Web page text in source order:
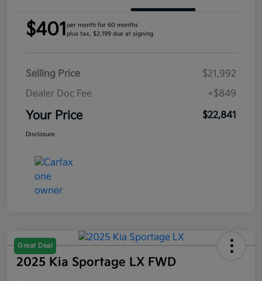
$401 per month for 60 months
plus tax, $2,199 due at signing
Selling Price
$21,992
Dealer Doc Fee
+$849
Your Price $22,841
Disclosure
Great Deal
2025 Kia Sportage LX FWD